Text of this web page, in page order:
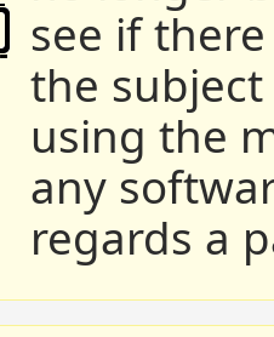
see if
the
using the
any
regards a